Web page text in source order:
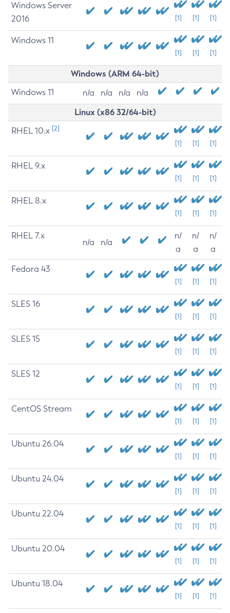
Windows Server
2016
[1] [1] [1]
Windows 11
[1] [1] [1]
Windows (ARM 64-bit)
Windows 11 n/a n/a n/a n/a
Linux (x86 32/64-bit)
RHEL 10.x [2]
[1] [1] [1]
RHEL 9.x
[1] [1] [1]
RHEL 8.x
[1] [1] [1]
RHEL 7.x
n/a n/a
n/
a
n/
a
n/
a
Fedora 43
[1] [1] [1]
SLES 16
[1] [1] [1]
SLES 15
[1] [1] [1]
SLES 12
[1] [1] [1]
CentOS Stream
[1] [1] [1]
Ubuntu 26.04
[1] [1] [1]
Ubuntu 24.04
[1] [1] [1]
Ubuntu 22.04
[1] [1] [1]
Ubuntu 20.04
[1] [1] [1]
Ubuntu 18.04
[1] [1] [1]